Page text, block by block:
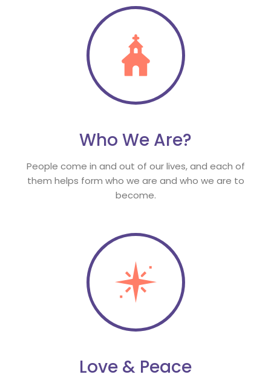
Who We Are?
People come in and out of our lives, and each of
them helps form who we are and who we are to
become.
Love & Peace